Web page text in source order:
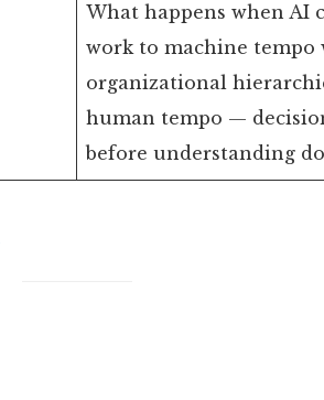
What happens when AI
work to machine tempo
organizational
human tempo —
before understanding